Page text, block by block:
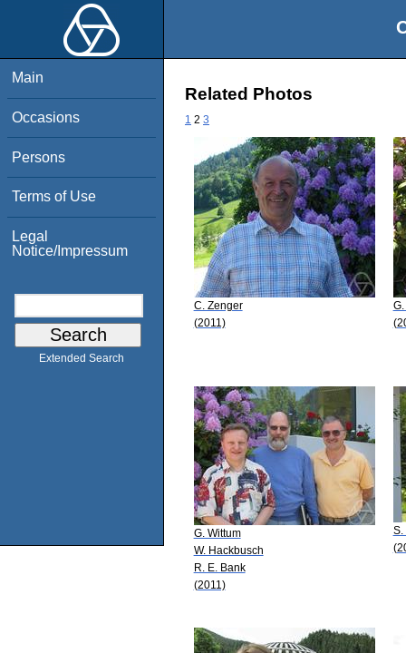
Main
Occasions
Persons
Terms of Use
Legal
Notice/Impressum
Extended Search
Related Photos
1 2 3
C. Zenger
(2011)
G. Wittum
W. Hackbusch
R. E. Bank
(2011)
S.